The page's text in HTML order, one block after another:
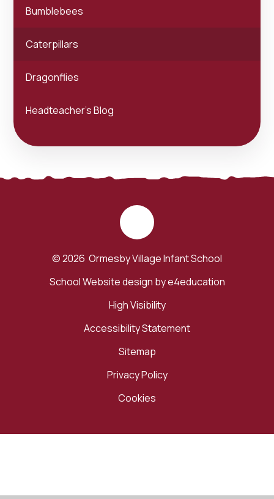
Bumblebees
Caterpillars
Dragonflies
Headteacher's Blog
© 2026 Ormesby Village Infant School
School Website design bye4education
High Visibility
Accessibility Statement
Sitemap
Privacy Policy
Cookies